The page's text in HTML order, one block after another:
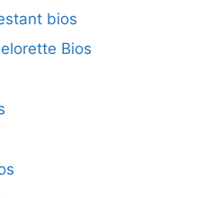
bios
Bios